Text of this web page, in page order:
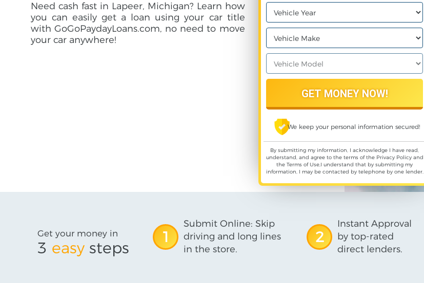
Need cash fast in Lapeer, Michigan? Learn how
you can easily get a loan using your car title
with GoGoPaydayLoans.com, no need to move
your car anywhere!
We keep your personal information secured!
By submitting my information, I acknowledge I have read,
understand, and agree to the terms of the Privacy Policyand
the Terms of Use,I understand that by submitting my
information, I may be contacted by telephone by one lender.
Get your money in
3 easy steps
1
Submit Online: Skip
driving and long lines
in the store.
2
Instant Approval
by top-rated
direct lenders.